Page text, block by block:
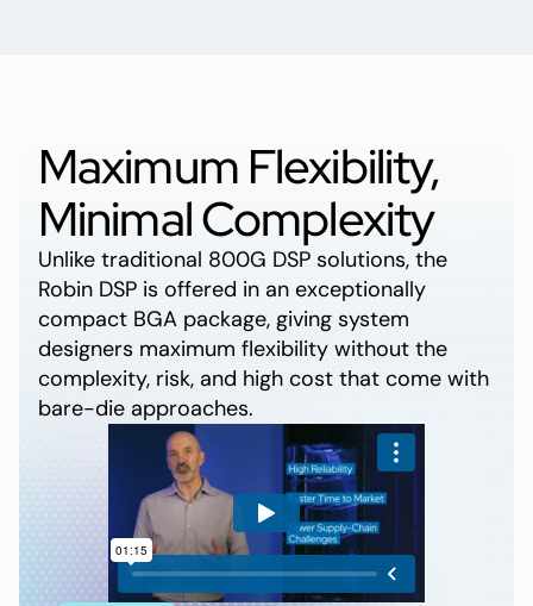
Maximum Flexibility,
Minimal Complexity
Unlike traditional 800G DSP solutions, the
Robin DSP is offered in an exceptionally
compact BGA package, giving system
designers maximum flexibility without the
complexity, risk, and high cost that come with
bare-die approaches.